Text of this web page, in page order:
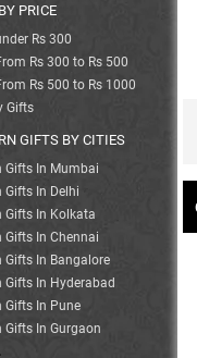
PRICE
Rs 300
Rs 300 to Rs 500
Rs 500 to Rs 1000
Gifts
GIFTS BY CITIES
Gifts In Mumbai
Gifts In Delhi
Gifts In Kolkata
Gifts In Chennai
Gifts In Bangalore
Gifts In Hyderabad
Gifts In Pune
Gifts In Gurgaon